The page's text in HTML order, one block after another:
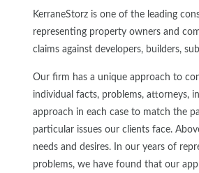
KerraneStorz is one of the leading
representing property owners and
claims against developers, builders,
Our firm has a unique approach to
individual facts, problems, attorneys,
approach in each case to match the
particular issues our clients face.
needs and desires. In our years of
problems, we have found that our